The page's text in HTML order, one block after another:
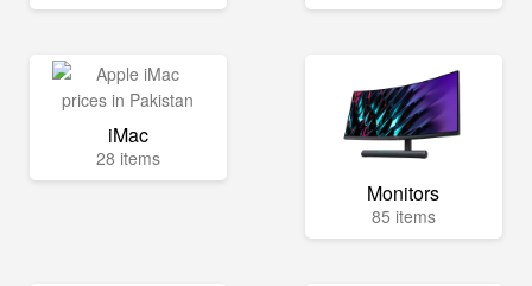
iMac
28 items
Monitors
85 items